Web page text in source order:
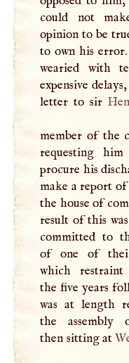
could not
opinion to be
to own his
wearied with
expensive
letter to sir
member of the
requesting
procure his
make a report of
the house of
result of this
committed to
of one of
which restraint
the five years
was at length
the assembly
then sitting at